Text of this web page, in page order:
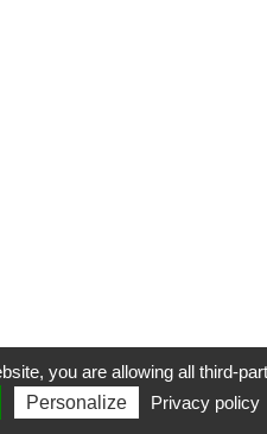
LÉGALES PLAN DU SITE
you are allowing all third-
Personalize Privacy policy